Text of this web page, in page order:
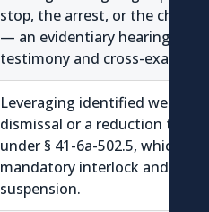
stop, the arrest, or the
— an evidentiary hearing with
testimony and cross-
Leveraging identified
dismissal or a reduction to
under § 41-6a-502.5, which
mandatory interlock and the
suspension.